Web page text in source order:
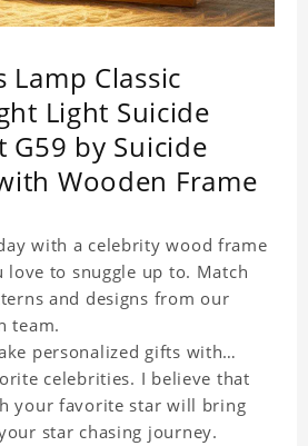
Lamp Classic
Light Suicide
G59 by Suicide
Wooden Frame
with a celebrity wood frame
to snuggle up to. Match
and designs from our
team.
personalized gifts with
celebrities. I believe that
your favorite star will bring
star chasing journey.